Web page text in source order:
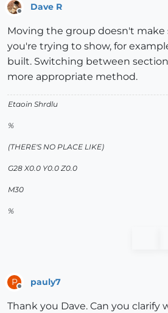
Dave R
Moving the group doesn't make
you're trying to show, for
built. Switching between
more appropriate method.
Etaoin Shrdlu
%
(THERE'S NO PLACE LIKE)
G28 X0.0 Y0.0 Z0.0
M30
%
P pauly7
Thank you Dave. Can you clarify